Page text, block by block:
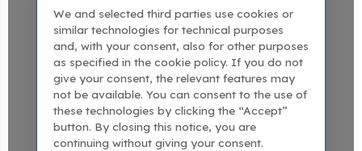
We and selected third parties use cookies or
similar technologies for technical purposes
and, with your consent, also for other purposes
as specified in the cookie policy. If you do not
give your consent, the relevant features may
not be available. You can consent to the use of
these technologies by clicking the “Accept”
button. By closing this notice, you are
continuing without giving your consent.